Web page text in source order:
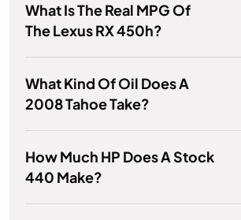
What Is The Real MPG Of
The Lexus RX 450h?
What Kind Of Oil Does A
2008 Tahoe Take?
How Much HP Does A Stock
440 Make?